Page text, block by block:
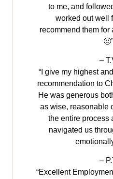
to me, and
worked out well
recommend them
🙂”
–
“I give my highest
recommendation to
He was generous
as wise, reasonable
the entire process
navigated us
–
“Excellent